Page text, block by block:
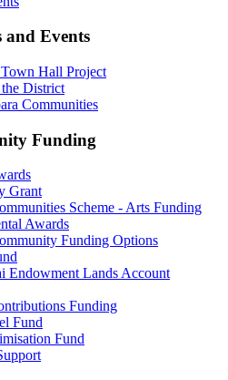
and Events
Hall Project
District
Communities
Funding
Grant
Scheme - Arts Funding
Awards
Funding Options
Endowment Lands Account
Funding
Fund
Fund